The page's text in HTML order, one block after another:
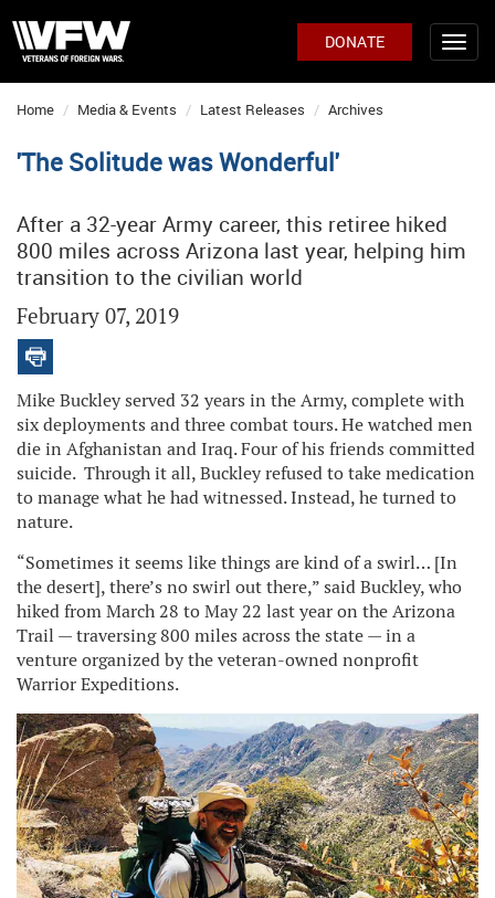
DONATE
Home Media & Events Latest Releases Archives
'The Solitude was Wonderful'
After a 32-year Army career, this retiree hiked
800 miles across Arizona last year, helping him
transition to the civilian world
February 07, 2019
Mike Buckley served 32 years in the Army, complete with
six deployments and three combat tours. He watched men
die in Afghanistan and Iraq. Four of his friends committed
suicide. Through it all, Buckley refused to take medication
to manage what he had witnessed. Instead, he turned to
nature.
“Sometimes it seems like things are kind of a swirl… [In
the desert], there’s no swirl out there,” said Buckley, who
hiked from March 28 to May 22 last year on the Arizona
Trail — traversing 800 miles across the state — in a
venture organized by the veteran-owned nonprofit
Warrior Expeditions.